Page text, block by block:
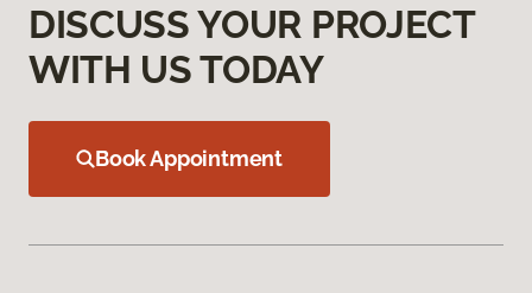
DISCUSS YOUR PROJECT
WITH US TODAY
Book Appointment